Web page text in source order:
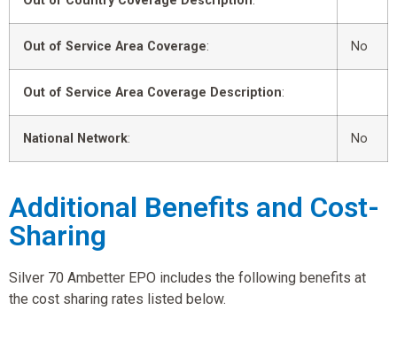
Out of Service Area Coverage: No
Out of Service Area Coverage Description:
National Network: No
Additional Benefits and Cost-
Sharing
Silver 70 Ambetter EPO includes the following benefits at
the cost sharing rates listed below.